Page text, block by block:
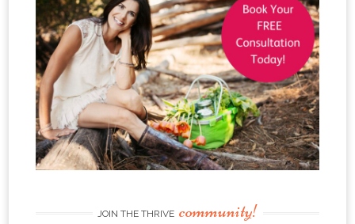
JOIN THE THRIVE community!